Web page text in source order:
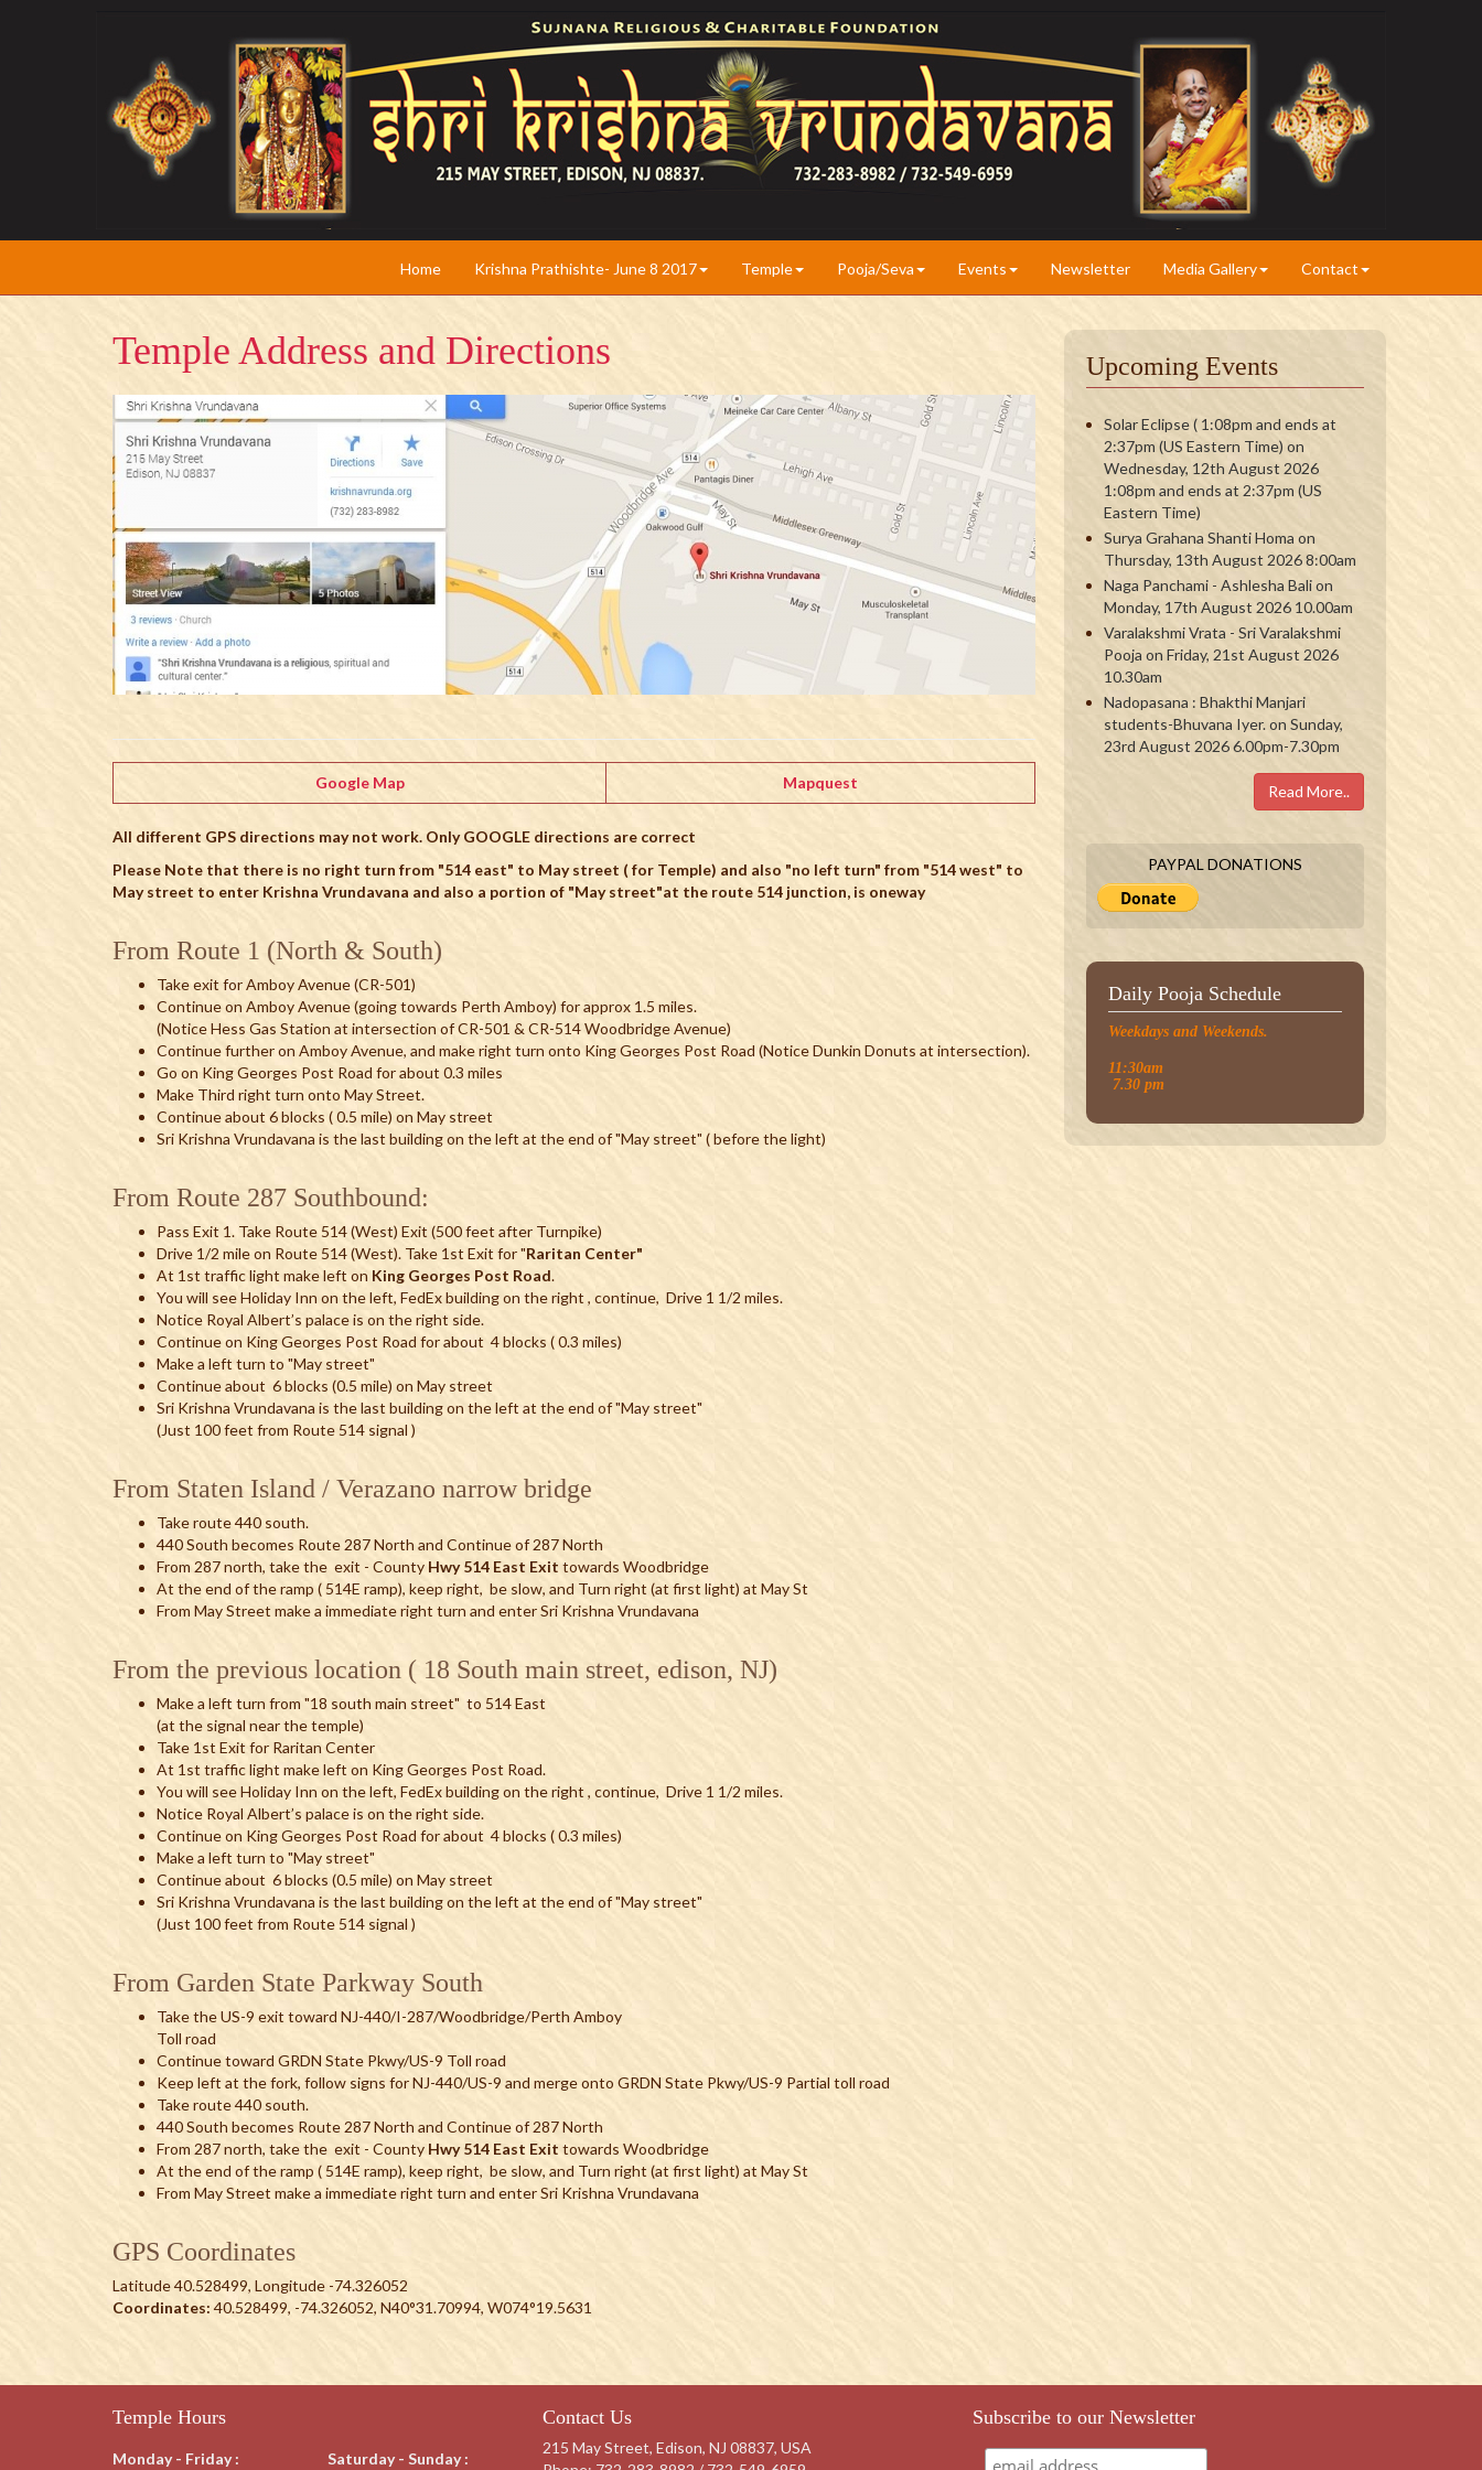
Home Krishna Prathishte- June 8 2017 Temple Pooja/Seva Events Newsletter Media Gallery Contact
Temple Address and Directions
Google Map Mapquest
All different GPS directions may not work. Only GOOGLE directions are correct
Please Note that there is no right turn from "514 east" to May street ( for Temple) and also "no left turn" from "514 west" to
May street to enter Krishna Vrundavana and also a portion of "May street"at the route 514 junction, is oneway
From Route 1 (North & South)
Take exit for Amboy Avenue (CR-501)
Continue on Amboy Avenue (going towards Perth Amboy) for approx 1.5 miles.
(Notice Hess Gas Station at intersection of CR-501 & CR-514 Woodbridge Avenue)
Continue further on Amboy Avenue, and make right turn onto King Georges Post Road (Notice Dunkin Donuts at intersection).
Go on King Georges Post Road for about 0.3 miles
Make Third right turn onto May Street.
Continue about 6 blocks ( 0.5 mile) on May street
Sri Krishna Vrundavana is the last building on the left at the end of "May street" ( before the light)
From Route 287 Southbound:
Pass Exit 1. Take Route 514 (West) Exit (500 feet after Turnpike)
Drive 1/2 mile on Route 514 (West). Take 1st Exit for "Raritan Center"
At 1st traffic light make left on King Georges Post Road.
You will see Holiday Inn on the left, FedEx building on the right , continue, Drive 1 1/2 miles.
Notice Royal Albert’s palace is on the right side.
Continue on King Georges Post Road for about 4 blocks ( 0.3 miles)
Make a left turn to "May street"
Continue about 6 blocks (0.5 mile) on May street
Sri Krishna Vrundavana is the last building on the left at the end of "May street"
(Just 100 feet from Route 514 signal )
From Staten Island / Verazano narrow bridge
Take route 440 south.
440 South becomes Route 287 North and Continue of 287 North
From 287 north, take the exit - County Hwy 514 East Exit towards Woodbridge
At the end of the ramp ( 514E ramp), keep right, be slow, and Turn right (at first light) at May St
From May Street make a immediate right turn and enter Sri Krishna Vrundavana
From the previous location ( 18 South main street, edison, NJ)
Make a left turn from "18 south main street" to 514 East
(at the signal near the temple)
Take 1st Exit for Raritan Center
At 1st traffic light make left on King Georges Post Road.
You will see Holiday Inn on the left, FedEx building on the right , continue, Drive 1 1/2 miles.
Notice Royal Albert’s palace is on the right side.
Continue on King Georges Post Road for about 4 blocks ( 0.3 miles)
Make a left turn to "May street"
Continue about 6 blocks (0.5 mile) on May street
Sri Krishna Vrundavana is the last building on the left at the end of "May street"
(Just 100 feet from Route 514 signal )
From Garden State Parkway South
Take the US-9 exit toward NJ-440/I-287/Woodbridge/Perth Amboy
Toll road
Continue toward GRDN State Pkwy/US-9 Toll road
Keep left at the fork, follow signs for NJ-440/US-9 and merge onto GRDN State Pkwy/US-9 Partial toll road
Take route 440 south.
440 South becomes Route 287 North and Continue of 287 North
From 287 north, take the exit - County Hwy 514 East Exit towards Woodbridge
At the end of the ramp ( 514E ramp), keep right, be slow, and Turn right (at first light) at May St
From May Street make a immediate right turn and enter Sri Krishna Vrundavana
GPS Coordinates
Latitude 40.528499, Longitude -74.326052
Coordinates: 40.528499, -74.326052, N40°31.70994, W074°19.5631
Upcoming Events
Solar Eclipse ( 1:08pm and ends at
2:37pm (US Eastern Time) on
Wednesday, 12th August 2026
1:08pm and ends at 2:37pm (US
Eastern Time)
Surya Grahana Shanti Homa on
Thursday, 13th August 2026 8:00am
Naga Panchami - Ashlesha Bali on
Monday, 17th August 2026 10.00am
Varalakshmi Vrata - Sri Varalakshmi
Pooja on Friday, 21st August 2026
10.30am
Nadopasana : Bhakthi Manjari
students-Bhuvana Iyer. on Sunday,
23rd August 2026 6.00pm-7.30pm
Read More..
PAYPAL DONATIONS
Daily Pooja Schedule
Weekdays and Weekends.
11:30am
7.30 pm
Temple Hours
Monday - Friday : Saturday - Sunday :
Contact Us
215 May Street, Edison, NJ 08837, USA
Subscribe to our Newsletter